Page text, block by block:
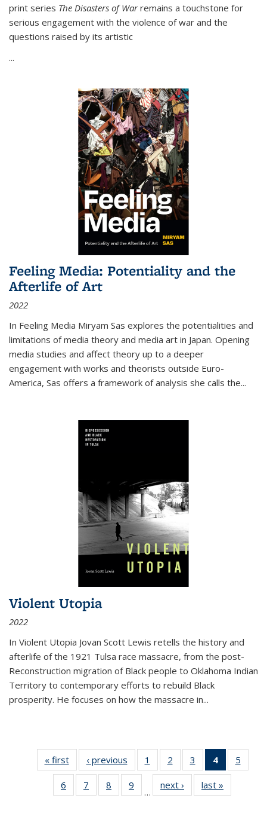
print series The Disasters of Warremains a touchstone for
serious engagement with the violence of war and the
questions raised by its artistic
...
Feeling Media: Potentiality and the
Afterlife of Art
2022
In Feeling Media Miryam Sas explores the potentialities and
limitations of media theory and media art in Japan. Opening
media studies and affect theory up to a deeper
engagement with works and theorists outside Euro-
America, Sas offers a framework of analysis she calls the...
Violent Utopia
2022
In Violent Utopia Jovan Scott Lewis retells the history and
afterlife of the 1921 Tulsa race massacre, from the post-
Reconstruction migration of Black people to Oklahoma Indian
Territory to contemporary efforts to rebuild Black
prosperity. He focuses on how the massacre in...
« first
Thumbnail
list:
Publications
‹ previous
Thumbnail
list:
Publications
1
of 11
Thumbnail
list:
Publications
2
of 11
Thumbnail
list:
Publications
3
of 11
Thumbnail
list:
Publications
4
of 11
5
6
of 11
Thumbnail
7
of 11
Thumbnail
8
of 11
Thumbnail
9
of 11
Thumbnail
…
next ›
Thumbnail
list:
last »